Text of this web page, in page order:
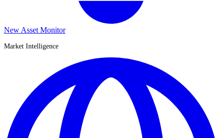
New Asset Monitor
Market Intelligence